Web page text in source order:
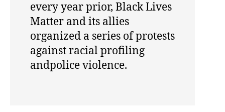
every year prior, Black Lives
Matter and its allies
organized a series of protests
against racial profiling
andpolice violence.